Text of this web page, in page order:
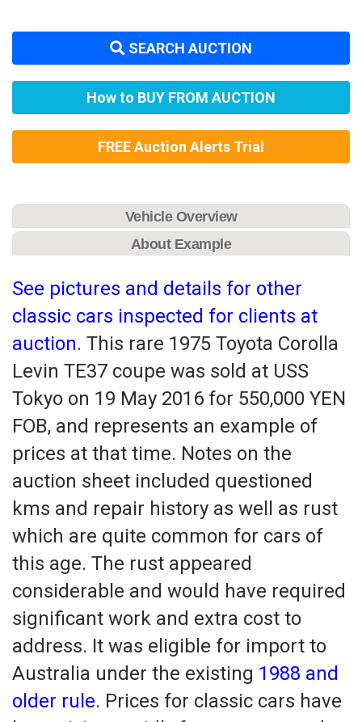
SEARCH AUCTION
How to BUY FROM AUCTION
FREE Auction Alerts Trial
Vehicle Overview
About Example
See pictures and details for other
classic cars inspected for clients at
auction. This rare 1975 Toyota Corolla
Levin TE37 coupe was sold at USS
Tokyo on 19 May 2016 for 550,000 YEN
FOB, and represents an example of
prices at that time. Notes on the
auction sheet included questioned
kms and repair history as well as rust
which are quite common for cars of
this age. The rust appeared
considerable and would have required
significant work and extra cost to
address. It was eligible for import to
Australia under the existing 1988 and
older rule. Prices for classic cars have